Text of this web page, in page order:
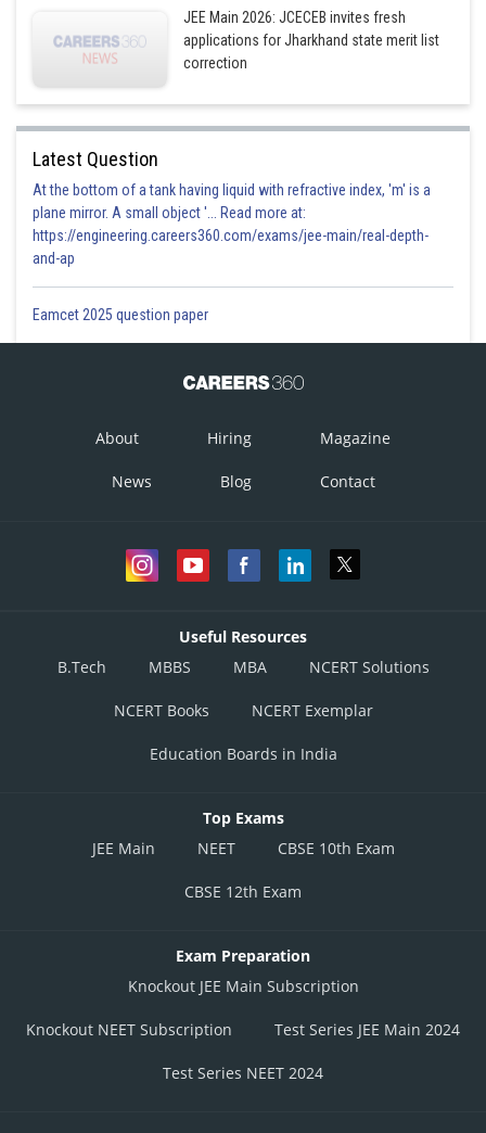
JEE Main 2026: JCECEB invites fresh
applications for Jharkhand state merit list
correction
Latest Question
At the bottom of a tank having liquid with refractive index, 'm' is a
plane mirror. A small object '... Read more at:
https://engineering.careers360.com/exams/jee-main/real-depth-
and-ap
Eamcet 2025 question paper
About Hiring Magazine
News Blog Contact
Useful Resources
B.Tech
MBBS MBA NCERT Solutions
NCERT Books NCERT Exemplar
Education Boards in India
Top Exams
JEE Main
NEET CBSE 10th Exam
CBSE 12th Exam
Exam Preparation
Knockout JEE Main Subscription
Knockout NEET Subscription Test Series JEE Main 2024
Test Series NEET 2024